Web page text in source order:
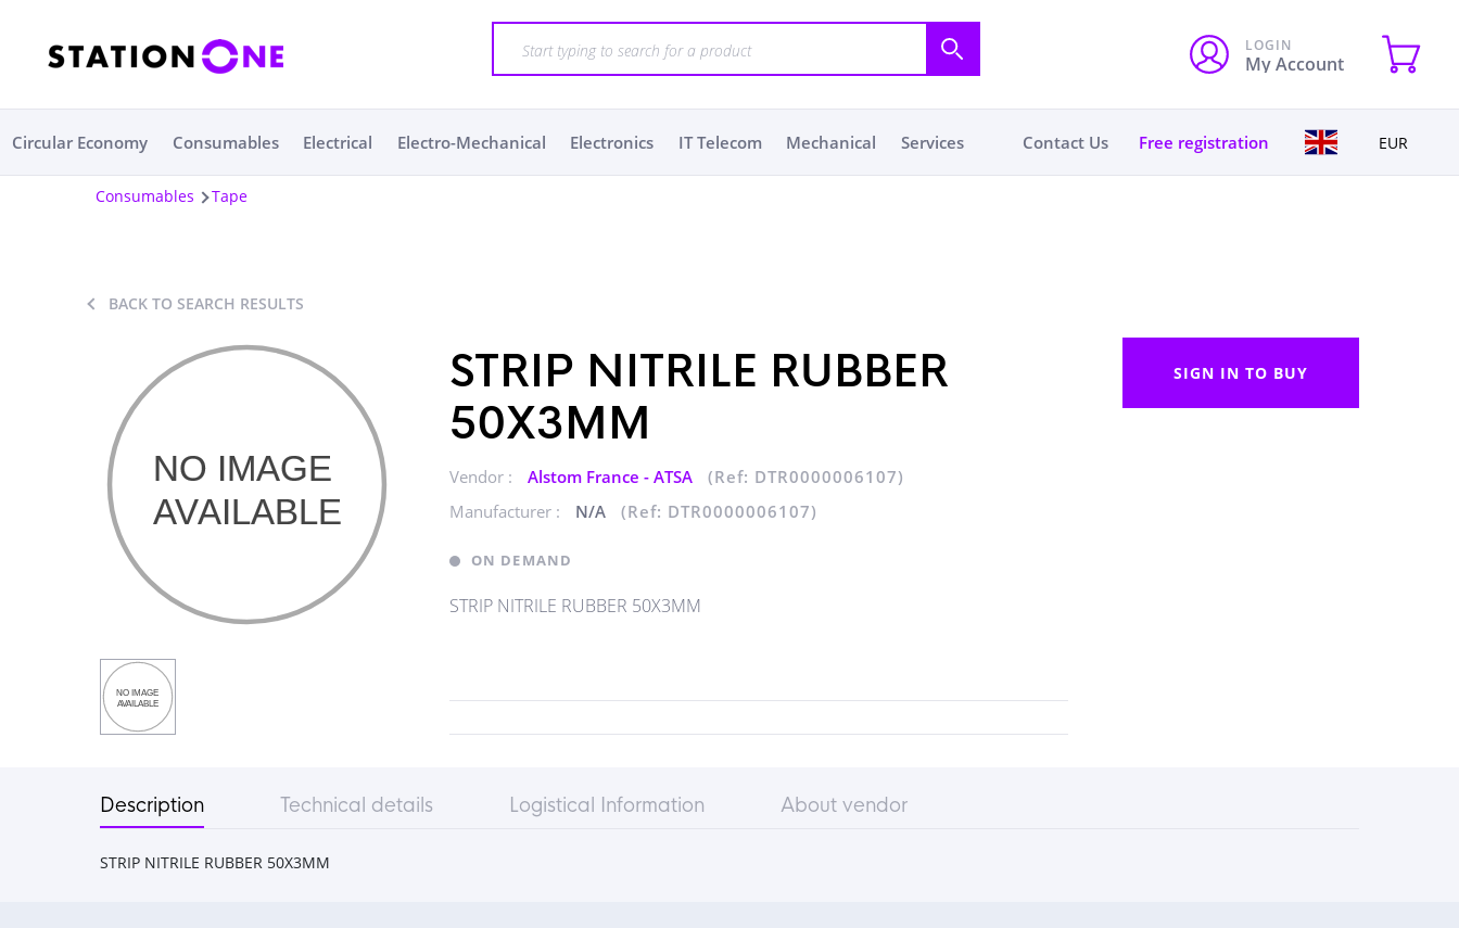
LOGIN
My Account
Circular Economy Consumables Electrical Electro-Mechanical Electronics IT Telecom Mechanical Services Contact Us Free registration EUR
Consumables Tape
BACK TO SEARCH RESULTS
STRIP NITRILE RUBBER
50X3MM
Vendor : Alstom France - ATSA
(Ref: DTR0000006107)
Manufacturer :
N/A (Ref: DTR0000006107)
ON DEMAND
STRIP NITRILE RUBBER 50X3MM
SIGN IN TO BUY
Description Technical details Logistical Information About vendor
STRIP NITRILE RUBBER 50X3MM